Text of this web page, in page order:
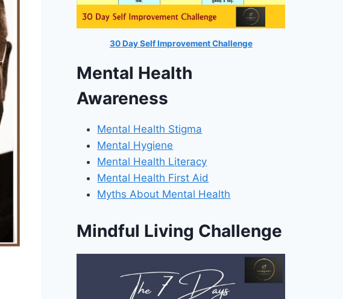
30 Day Self Improvement Challenge
Mental Health
Awareness
Mental Health Stigma
Mental Hygiene
Mental Health Literacy
Mental Health First Aid
Myths About Mental Health
Mindful Living Challenge